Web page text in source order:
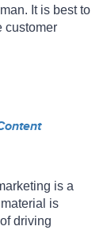
It is best to
customer
is a
is
driving